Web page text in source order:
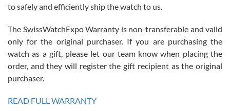
Mac L.
7/24/2026
on a purchase (3rd watch) and a return for reimbursement, they
have exceeded my expectations. The watches were packaged,
to safely and efficiently ship the watch to us.
The SwissWatchExpo Warranty is non-transferable and valid
only for the original purchaser. If you are purchasing the
watch as a gift, please let our team know when placing the
order, and they will register the gift recipient as the original
purchaser.
READ FULL WARRANTY